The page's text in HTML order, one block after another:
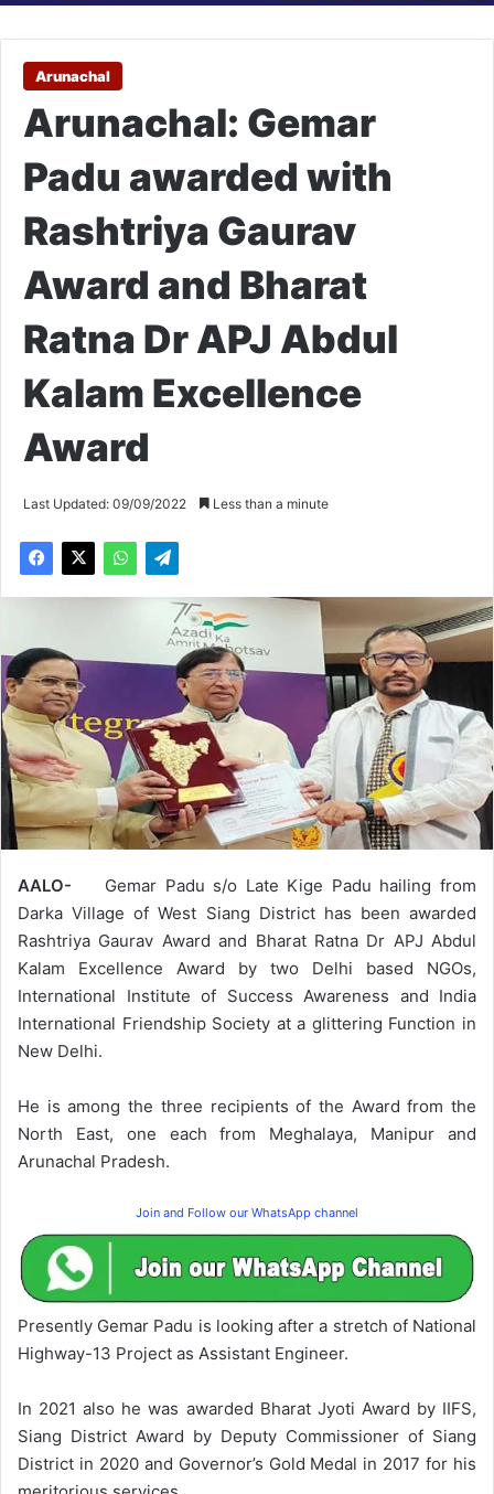
Arunachal
Arunachal: Gemar
Padu awarded with
Rashtriya Gaurav
Award and Bharat
Ratna Dr APJ Abdul
Kalam Excellence
Award
Last Updated: 09/09/2022 Less than a minute
AALO-
Gemar Padu s/o Late Kige Padu hailing from
Darka Village of West Siang District has been awarded
Rashtriya Gaurav Award and Bharat Ratna Dr APJ Abdul
Kalam Excellence Award by two Delhi based NGOs,
International Institute of Success Awareness and India
International Friendship Society at a glittering Function in
New Delhi.
He is among the three recipients of the Award from the
North East, one each from Meghalaya, Manipur and
Arunachal Pradesh.
Join and Follow our WhatsApp channel
Presently Gemar Padu is looking after a stretch of National
Highway-13 Project as Assistant Engineer.
In 2021 also he was awarded Bharat Jyoti Award by IIFS,
Siang District Award by Deputy Commissioner of Siang
District in 2020 and Governor’s Gold Medal in 2017 for his